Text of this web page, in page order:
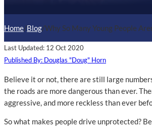
Home/Blog/Why So Many Young People
Last Updated: 12 Oct 2020
Published By: Douglas "Doug" Horn
Believe it or not, there are still large
the roads are more dangerous than ever.
aggressive, and more reckless than ever
So what makes people drive unprotected?